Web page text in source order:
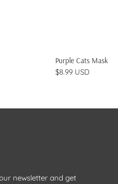
ADD
Purple Cats Mask
$8.99 USD
newsletter and get